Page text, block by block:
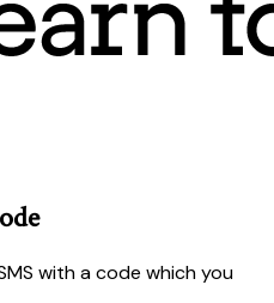
with a code which you